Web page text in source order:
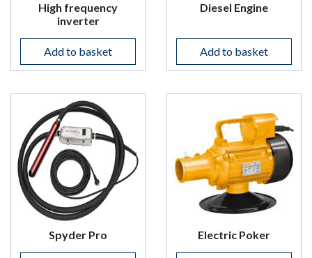
High frequency
inverter
Add to basket
Diesel Engine
Add to basket
Spyder Pro Electric Poker